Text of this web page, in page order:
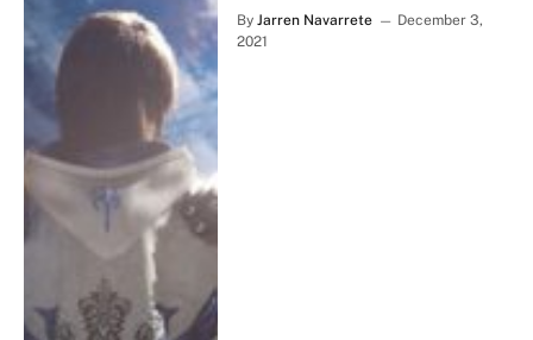
By Jarren Navarrete
December 3,
2021